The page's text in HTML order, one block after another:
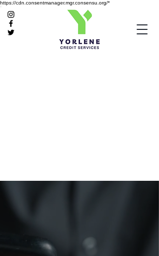
https://cdn.consentmanager.mgr.consensu.org/*